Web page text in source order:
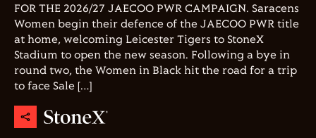
FOR THE 2026/27 JAECOO PWR CAMPAIGN. Saracens
Women begin their defence of the JAECOO PWR title
at home, welcoming Leicester Tigers to StoneX
Stadium to open the new season. Following a bye in
round two, the Women in Black hit the road for a trip
to face Sale […]